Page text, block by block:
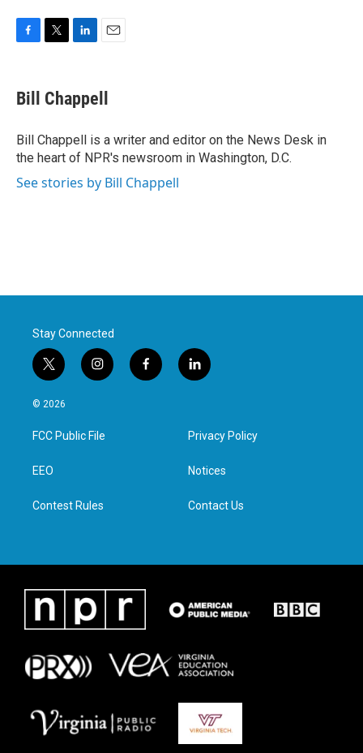
e
b
o
k
t
t
r
k
e
I
n
i
l
Bill Chappell
Bill Chappell is a writer and editor on the News Desk in
the heart of NPR's newsroom in Washington, D.C.
See stories by Bill Chappell
Stay Connected
t
w
i
t
e
i
n
a
g
f
a
l
i
e
d
n
© 2026
FCC Public File
EEO
Contest Rules
Privacy Policy
Notices
Contact Us